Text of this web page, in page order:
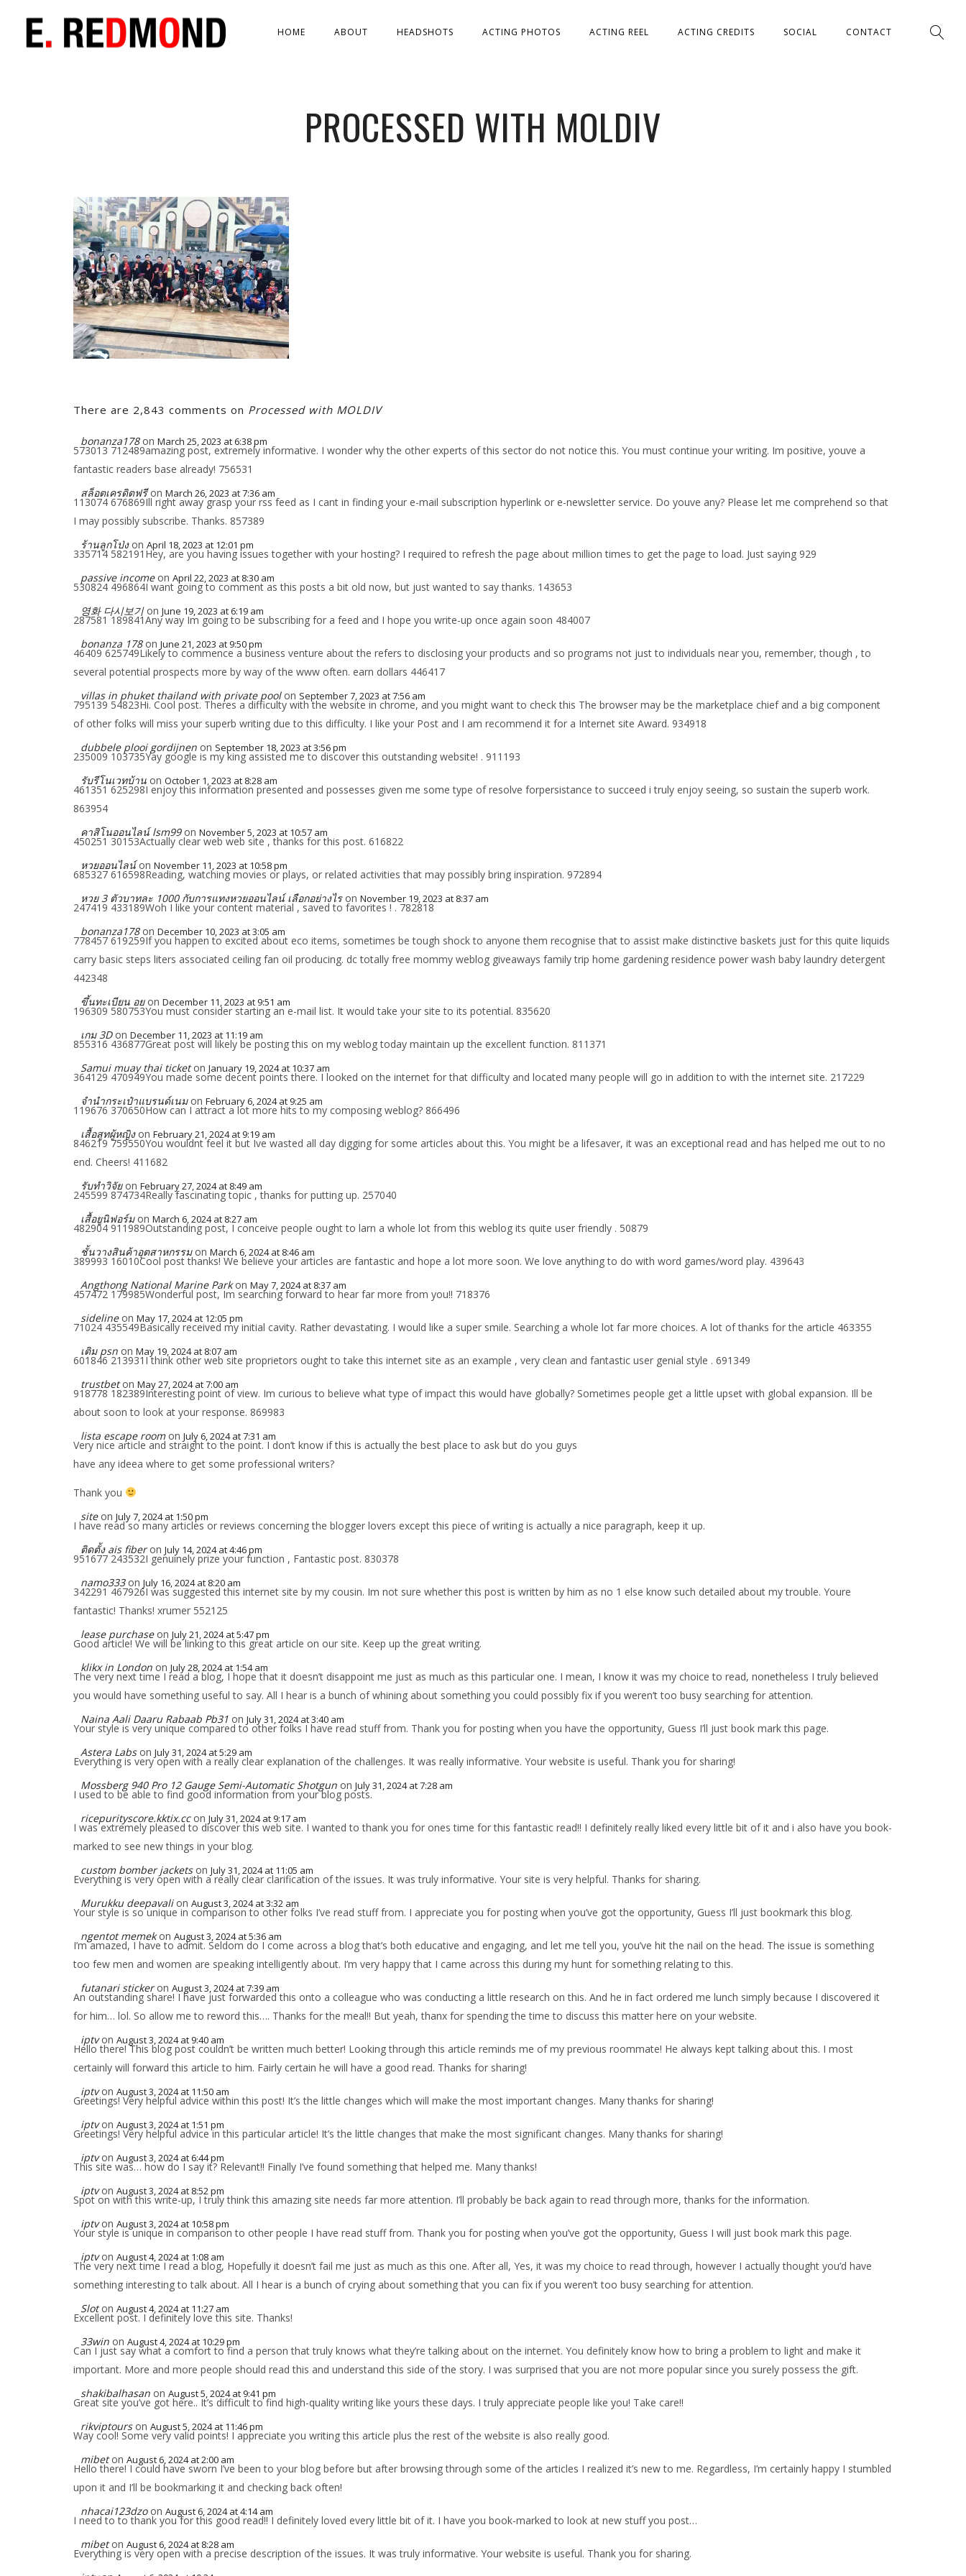
HOME ABOUT HEADSHOTS ACTING PHOTOS ACTING REEL ACTING CREDITS SOCIAL CONTACT
PROCESSED WITH MOLDIV
There are 2,843 comments on Processed with MOLDIV
bonanza178 on March 25, 2023 at 6:38 pm
573013 712489amazing post, extremely informative. I wonder why the other experts of this sector do not notice this. You must continue your writing. Im positive, youve a
fantastic readers base already! 756531
สล็อตเครดิตฟรี on March 26, 2023 at 7:36 am
113074 676869Ill right away grasp your rss feed as I cant in finding your e-mail subscription hyperlink or e-newsletter service. Do youve any? Please let me comprehend so that
I may possibly subscribe. Thanks. 857389
ร้านลูกโป่ง on April 18, 2023 at 12:01 pm
335714 582191Hey, are you having issues together with your hosting? I required to refresh the page about million times to get the page to load. Just saying 929
passive income on April 22, 2023 at 8:30 am
530824 496864I want going to comment as this posts a bit old now, but just wanted to say thanks. 143653
영화 다시보기 on June 19, 2023 at 6:19 am
287581 189841Any way Im going to be subscribing for a feed and I hope you write-up once again soon 484007
bonanza 178 on June 21, 2023 at 9:50 pm
46409 625749Likely to commence a business venture about the refers to disclosing your products and so programs not just to individuals near you, remember, though , to
several potential prospects more by way of the www often. earn dollars 446417
villas in phuket thailand with private pool on September 7, 2023 at 7:56 am
795139 54823Hi. Cool post. Theres a difficulty with the website in chrome, and you might want to check this The browser may be the marketplace chief and a big component
of other folks will miss your superb writing due to this difficulty. I like your Post and I am recommend it for a Internet site Award. 934918
dubbele plooi gordijnen on September 18, 2023 at 3:56 pm
235009 103735Yay google is my king assisted me to discover this outstanding website! . 911193
รับรีโนเวทบ้าน on October 1, 2023 at 8:28 am
461351 625298I enjoy this information presented and possesses given me some type of resolve forpersistance to succeed i truly enjoy seeing, so sustain the superb work.
863954
คาสิโนออนไลน์ lsm99 on November 5, 2023 at 10:57 am
450251 30153Actually clear web web site , thanks for this post. 616822
หวยออนไลน์ on November 11, 2023 at 10:58 pm
685327 616598Reading, watching movies or plays, or related activities that may possibly bring inspiration. 972894
หวย 3 ตัวบาทละ 1000 กับการแทงหวยออนไลน์ เลือกอย่างไร on November 19, 2023 at 8:37 am
247419 433189Woh I like your content material , saved to favorites ! . 782818
bonanza178 on December 10, 2023 at 3:05 am
778457 619259If you happen to excited about eco items, sometimes be tough shock to anyone them recognise that to assist make distinctive baskets just for this quite liquids
carry basic steps liters associated ceiling fan oil producing. dc totally free mommy weblog giveaways family trip home gardening residence power wash baby laundry detergent
442348
ขึ้นทะเบียน อย on December 11, 2023 at 9:51 am
196309 580753You must consider starting an e-mail list. It would take your site to its potential. 835620
เกม 3D on December 11, 2023 at 11:19 am
855316 436877Great post will likely be posting this on my weblog today maintain up the excellent function. 811371
Samui muay thai ticket on January 19, 2024 at 10:37 am
364129 470949You made some decent points there. I looked on the internet for that difficulty and located many people will go in addition to with the internet site. 217229
จำนำกระเป๋าแบรนด์เนม on February 6, 2024 at 9:25 am
119676 370650How can I attract a lot more hits to my composing weblog? 866496
เสื้อสูทผู้หญิง on February 21, 2024 at 9:19 am
846219 759550You wouldnt feel it but Ive wasted all day digging for some articles about this. You might be a lifesaver, it was an exceptional read and has helped me out to no
end. Cheers! 411682
รับทำวิจัย on February 27, 2024 at 8:49 am
245599 874734Really fascinating topic , thanks for putting up. 257040
เสื้อยูนิฟอร์ม on March 6, 2024 at 8:27 am
482904 911989Outstanding post, I conceive people ought to larn a whole lot from this weblog its quite user friendly . 50879
ชั้นวางสินค้าอุตสาหกรรม on March 6, 2024 at 8:46 am
389993 16010Cool post thanks! We believe your articles are fantastic and hope a lot more soon. We love anything to do with word games/word play. 439643
Angthong National Marine Park on May 7, 2024 at 8:37 am
457472 179985Wonderful post, Im searching forward to hear far more from you!! 718376
sideline on May 17, 2024 at 12:05 pm
71024 435549Basically received my initial cavity. Rather devastating. I would like a super smile. Searching a whole lot far more choices. A lot of thanks for the article 463355
เติม psn on May 19, 2024 at 8:07 am
601846 213931I think other web site proprietors ought to take this internet site as an example , very clean and fantastic user genial style . 691349
trustbet on May 27, 2024 at 7:00 am
918778 182389Interesting point of view. Im curious to believe what type of impact this would have globally? Sometimes people get a little upset with global expansion. Ill be
about soon to look at your response. 869983
lista escape room on July 6, 2024 at 7:31 am
Very nice article and straight to the point. I don’t know if this is actually the best place to ask but do you guys
have any ideea where to get some professional writers?
Thank you
site on July 7, 2024 at 1:50 pm
I have read so many articles or reviews concerning the blogger lovers except this piece of writing is actually a nice paragraph, keep it up.
ติดตั้ง ais fiber on July 14, 2024 at 4:46 pm
951677 243532I genuinely prize your function , Fantastic post. 830378
namo333 on July 16, 2024 at 8:20 am
342291 467926I was suggested this internet site by my cousin. Im not sure whether this post is written by him as no 1 else know such detailed about my trouble. Youre
fantastic! Thanks! xrumer 552125
lease purchase on July 21, 2024 at 5:47 pm
Good article! We will be linking to this great article on our site. Keep up the great writing.
klikx in London on July 28, 2024 at 1:54 am
The very next time I read a blog, I hope that it doesn’t disappoint me just as much as this particular one. I mean, I know it was my choice to read, nonetheless I truly believed
you would have something useful to say. All I hear is a bunch of whining about something you could possibly fix if you weren’t too busy searching for attention.
Naina Aali Daaru Rabaab Pb31 on July 31, 2024 at 3:40 am
Your style is very unique compared to other folks I have read stuff from. Thank you for posting when you have the opportunity, Guess I’ll just book mark this page.
Astera Labs on July 31, 2024 at 5:29 am
Everything is very open with a really clear explanation of the challenges. It was really informative. Your website is useful. Thank you for sharing!
Mossberg 940 Pro 12 Gauge Semi-Automatic Shotgun on July 31, 2024 at 7:28 am
I used to be able to find good information from your blog posts.
ricepurityscore.kktix.cc on July 31, 2024 at 9:17 am
I was extremely pleased to discover this web site. I wanted to thank you for ones time for this fantastic read!! I definitely really liked every little bit of it and i also have you book-
marked to see new things in your blog.
custom bomber jackets on July 31, 2024 at 11:05 am
Everything is very open with a really clear clarification of the issues. It was truly informative. Your site is very helpful. Thanks for sharing.
Murukku deepavali on August 3, 2024 at 3:32 am
Your style is so unique in comparison to other folks I’ve read stuff from. I appreciate you for posting when you’ve got the opportunity, Guess I’ll just bookmark this blog.
ngentot memek on August 3, 2024 at 5:36 am
I’m amazed, I have to admit. Seldom do I come across a blog that’s both educative and engaging, and let me tell you, you’ve hit the nail on the head. The issue is something
too few men and women are speaking intelligently about. I’m very happy that I came across this during my hunt for something relating to this.
futanari sticker on August 3, 2024 at 7:39 am
An outstanding share! I have just forwarded this onto a colleague who was conducting a little research on this. And he in fact ordered me lunch simply because I discovered it
for him… lol. So allow me to reword this…. Thanks for the meal!! But yeah, thanx for spending the time to discuss this matter here on your website.
iptv on August 3, 2024 at 9:40 am
Hello there! This blog post couldn’t be written much better! Looking through this article reminds me of my previous roommate! He always kept talking about this. I most
certainly will forward this article to him. Fairly certain he will have a good read. Thanks for sharing!
iptv on August 3, 2024 at 11:50 am
Greetings! Very helpful advice within this post! It’s the little changes which will make the most important changes. Many thanks for sharing!
iptv on August 3, 2024 at 1:51 pm
Greetings! Very helpful advice in this particular article! It’s the little changes that make the most significant changes. Many thanks for sharing!
iptv on August 3, 2024 at 6:44 pm
This site was… how do I say it? Relevant!! Finally I’ve found something that helped me. Many thanks!
iptv on August 3, 2024 at 8:52 pm
Spot on with this write-up, I truly think this amazing site needs far more attention. I’ll probably be back again to read through more, thanks for the information.
iptv on August 3, 2024 at 10:58 pm
Your style is unique in comparison to other people I have read stuff from. Thank you for posting when you’ve got the opportunity, Guess I will just book mark this page.
iptv on August 4, 2024 at 1:08 am
The very next time I read a blog, Hopefully it doesn’t fail me just as much as this one. After all, Yes, it was my choice to read through, however I actually thought you’d have
something interesting to talk about. All I hear is a bunch of crying about something that you can fix if you weren’t too busy searching for attention.
Slot on August 4, 2024 at 11:27 am
Excellent post. I definitely love this site. Thanks!
33win on August 4, 2024 at 10:29 pm
Can I just say what a comfort to find a person that truly knows what they’re talking about on the internet. You definitely know how to bring a problem to light and make it
important. More and more people should read this and understand this side of the story. I was surprised that you are not more popular since you surely possess the gift.
shakibalhasan on August 5, 2024 at 9:41 pm
Great site you’ve got here.. It’s difficult to find high-quality writing like yours these days. I truly appreciate people like you! Take care!!
rikviptours on August 5, 2024 at 11:46 pm
Way cool! Some very valid points! I appreciate you writing this article plus the rest of the website is also really good.
mibet on August 6, 2024 at 2:00 am
Hello there! I could have sworn I’ve been to your blog before but after browsing through some of the articles I realized it’s new to me. Regardless, I’m certainly happy I stumbled
upon it and I’ll be bookmarking it and checking back often!
nhacai123dzo on August 6, 2024 at 4:14 am
I need to to thank you for this good read!! I definitely loved every little bit of it. I have you book-marked to look at new stuff you post…
mibet on August 6, 2024 at 8:28 am
Everything is very open with a precise description of the issues. It was truly informative. Your website is useful. Thank you for sharing.